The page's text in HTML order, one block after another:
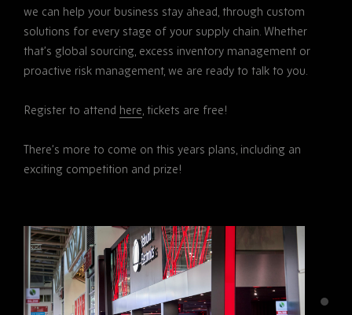
we can help your business stay ahead, through custom
solutions for every stage of your supply chain. Whether
that’s global sourcing, excess inventory management or
proactive risk management, we are ready to talk to you.
Register to attend here, tickets are free!
There’s more to come on this years plans, including an
exciting competition and prize!